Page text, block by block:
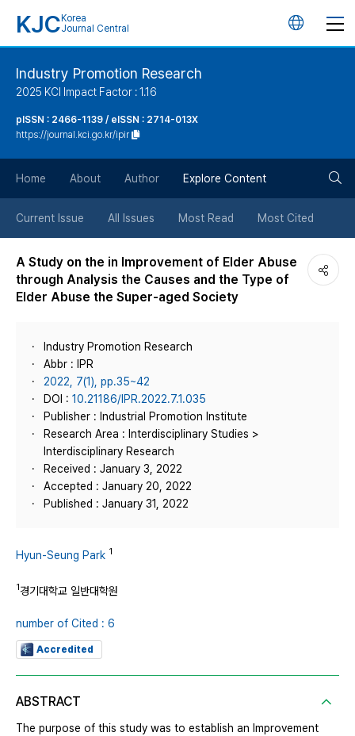
KJC Korea
Journal Central
언
튼
Industry Promotion Research
2025 KCI Impact Factor : 1.16
pISSN : 2466-1139 / eISSN : 2714-013X
https://journal.kci.go.kr/ipir
Home About Author Explore Content
Current Issue All Issues Most Read Most Cited
A Study on the in Improvement of Elder Abuse
through Analysis the Causes and the Type of
Elder Abuse the Super-aged Society
Industry Promotion Research
Abbr : IPR
2022, 7(1), pp.35~42
DOI : 10.21186/IPR.2022.7.1.035
Publisher : Industrial Promotion Institute
Research Area : Interdisciplinary Studies >
Interdisciplinary Research
Received : January 3, 2022
Accepted : January 20, 2022
Published : January 31, 2022
Hyun-Seung Park 1
1경기대학교 일반대학원
number of Cited : 6
Accredited
ABSTRACT
The purpose of this study was to establish an Improvement